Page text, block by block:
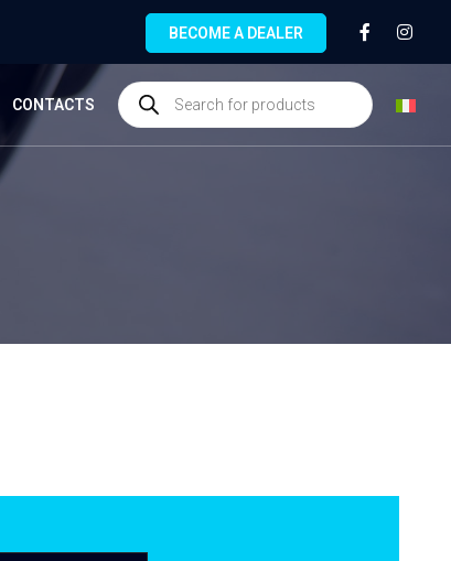
BECOME A DEALER
CONTACTS